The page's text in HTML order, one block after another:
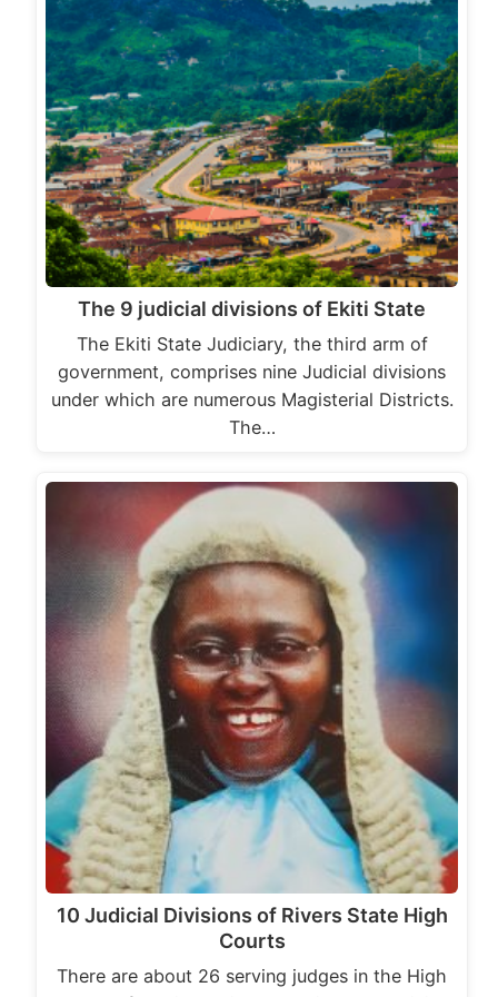
The 9 judicial divisions of Ekiti State
The Ekiti State Judiciary, the third arm of
government, comprises nine Judicial divisions
under which are numerous Magisterial Districts.
The…
10 Judicial Divisions of Rivers State High
Courts
There are about 26 serving judges in the High